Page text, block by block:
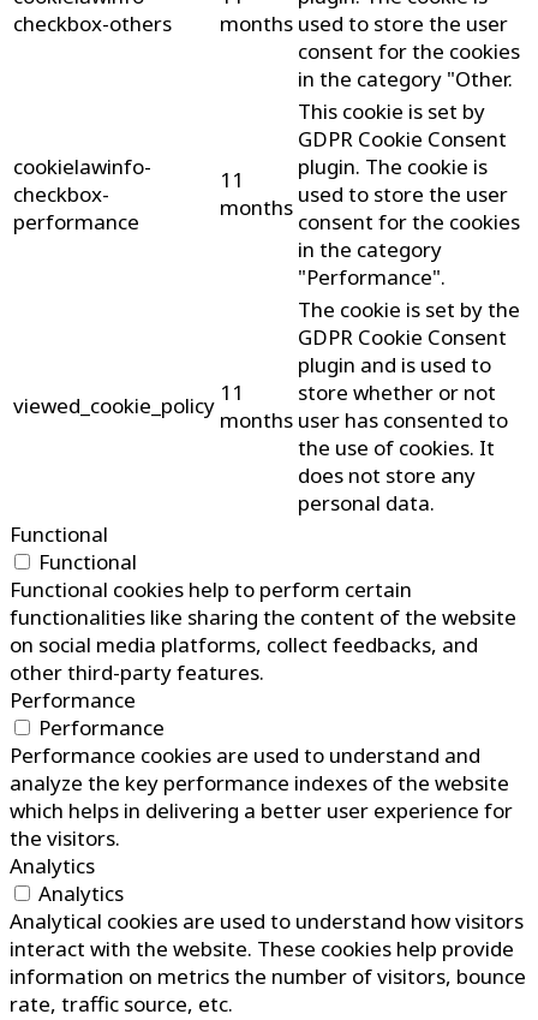
checkbox-others
months used to store the user
consent for the cookies
in the category "Other.
cookielawinfo-
checkbox-
performance
11
months
This cookie is set by
GDPR Cookie Consent
plugin. The cookie is
used to store the user
consent for the cookies
in the category
"Performance".
viewed_cookie_policy 11
months
The cookie is set by the
GDPR Cookie Consent
plugin and is used to
store whether or not
user has consented to
the use of cookies. It
does not store any
personal data.
Functional
Functional
Functional cookies help to perform certain
functionalities like sharing the content of the website
on social media platforms, collect feedbacks, and
other third-party features.
Performance
Performance
Performance cookies are used to understand and
analyze the key performance indexes of the website
which helps in delivering a better user experience for
the visitors.
Analytics
Analytics
Analytical cookies are used to understand how visitors
interact with the website. These cookies help provide
information on metrics the number of visitors, bounce
rate, traffic source, etc.